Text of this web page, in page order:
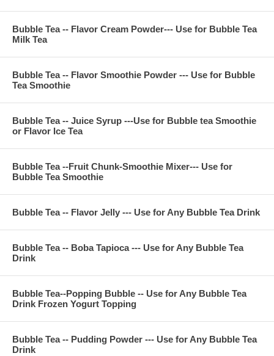
**Bubble Tea Recipe : Bubble Tea Ice Flavor Tea--Pineapple Ice
Tea
Prepare sweeten ice black tea or ice jasmine green tea
Pour Pineapple Juice Syrup 1.5 ounce into ice tea and shake
tea then enjoy
Package(one bag) : 11 pounds, serve about 45 cups 24
nature flavor, citric acid, FA&C color, potassium sorbate
**Company Business :
Bubble Tea Product, Bubble Tea Recipe, Bubble Tea
Equipment. Everything for All Your Bubble Tea Business.
Bubble Tea -- Flavor Cream Powder--- Use for Bubble Tea
Milk Tea
Bubble Tea -- Flavor Smoothie Powder --- Use for Bubble
Tea Smoothie
Bubble Tea -- Juice Syrup ---Use for Bubble tea Smoothie
or Flavor Ice Tea
Bubble Tea --Fruit Chunk-Smoothie Mixer--- Use for
Bubble Tea Smoothie
Bubble Tea -- Flavor Jelly --- Use for Any Bubble Tea Drink
Bubble Tea -- Boba Tapioca --- Use for Any Bubble Tea
Drink
Bubble Tea--Popping Bubble -- Use for Any Bubble Tea
Drink Frozen Yogurt Topping
Bubble Tea -- Pudding Powder --- Use for Any Bubble Tea
Drink